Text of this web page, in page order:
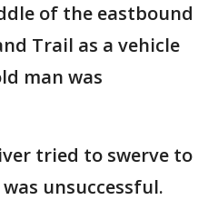
of the eastbound
Trail as a vehicle
man was
tried to swerve to
unsuccessful.